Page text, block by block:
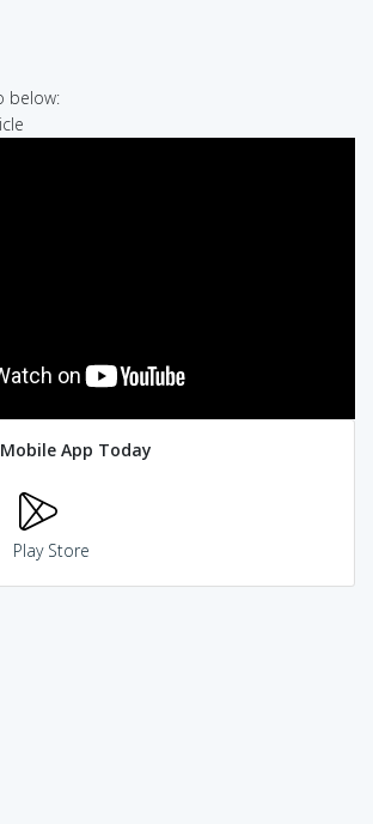
below:
App Today
Play Store